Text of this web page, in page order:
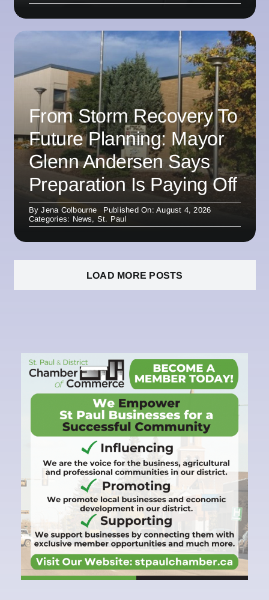
From Storm Recovery To
Future Planning: Mayor
Glenn Andersen Says
Preparation Is Paying Off
ByJena Colbourne
Published On: August 4, 2026
Categories: News, St. Paul
LOAD MORE POSTS